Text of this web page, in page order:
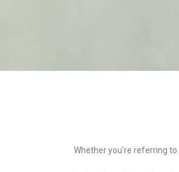
Whether you’re referring